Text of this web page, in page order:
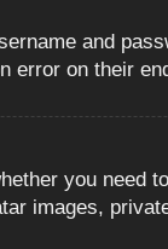
and
error on their
you
images,